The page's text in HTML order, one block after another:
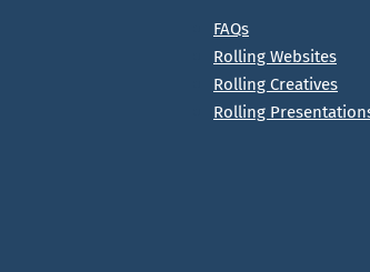
FAQs
Rolling Websites
Rolling Creatives
Rolling